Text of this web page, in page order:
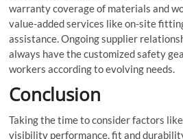
warranty coverage of materials and
value-added services like on-site
assistance. Ongoing supplier
always have the customized safety
workers according to evolving needs.
Conclusion
Taking the time to consider factors
visibility performance, fit and